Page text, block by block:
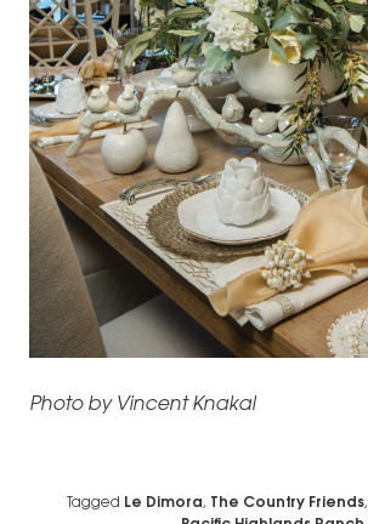
Photo by Vincent Knakal
Tagged Le Dimora, The Country Friends,